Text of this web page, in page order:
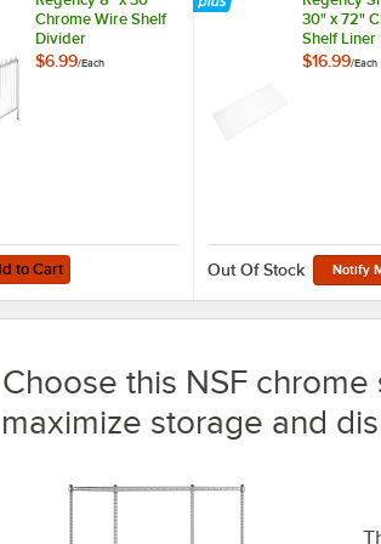
Chrome Wire Shelf
Divider
$6.99/Each
Cart
for Regency 8" x 30" Chrome Wire Shelf Divider
to Cart
30" x 72"
Shelf Liner
$16.99/Each
Out Of Stock Notify
Choose this NSF
maximize storage and